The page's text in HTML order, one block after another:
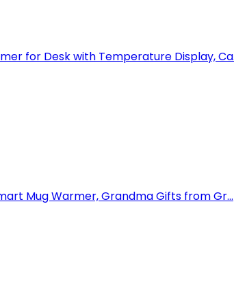
for Desk with Temperature Display,
Mug Warmer, Grandma Gifts from Gr...